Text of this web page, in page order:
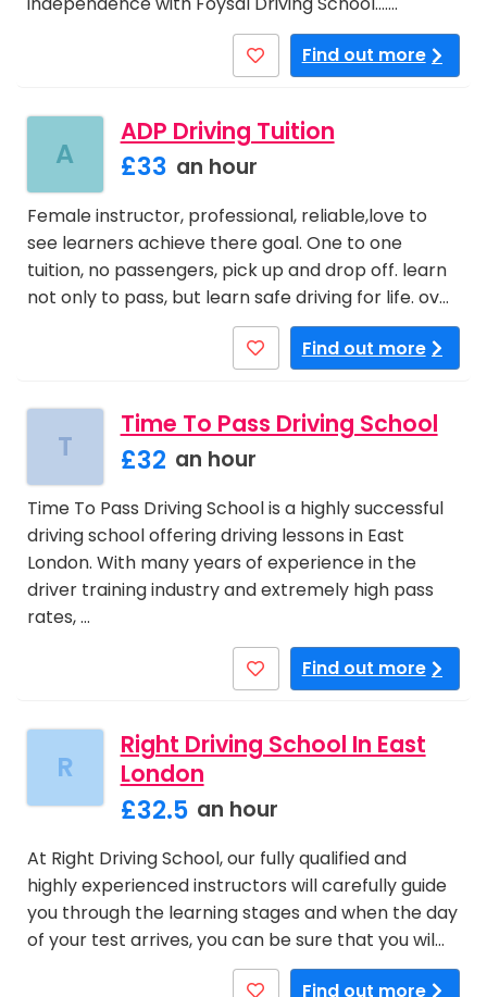
Find out more
A
ADP Driving Tuition
£33 an hour
Female instructor, professional, reliable,love to
see learners achieve there goal. One to one
tuition, no passengers, pick up and drop off. learn
not only to pass, but learn safe driving for life. ov…
Find out more
T
Time To Pass Driving School
£32 an hour
Time To Pass Driving School is a highly successful
driving school offering driving lessons in East
London. With many years of experience in the
driver training industry and extremely high pass
rates, …
Find out more
R
Right Driving School In East
London
£32.5 an hour
At Right Driving School, our fully qualified and
highly experienced instructors will carefully guide
you through the learning stages and when the day
of your test arrives, you can be sure that you wil…
Find out more